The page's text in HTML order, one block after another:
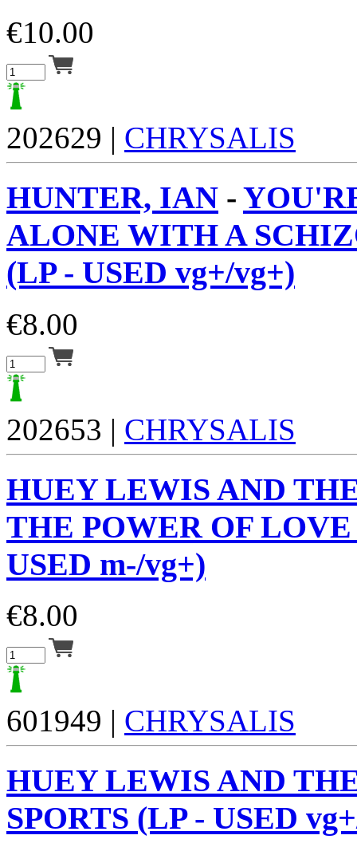
€10.00
202629 | CHRYSALIS
HUNTER, IAN -
ALONE WITH A
(LP - USED vg+/vg+)
€8.00
202653 | CHRYSALIS
HUEY LEWIS AND
THE POWER OF
USED m-/vg+)
€8.00
601949 | CHRYSALIS
HUEY LEWIS AND
SPORTS (LP - USED